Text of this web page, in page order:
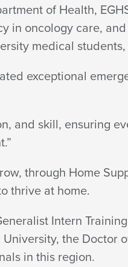
of Health,
in oncology care,
medical
exceptional
and skill, ensuring
through Home
thrive at home.
Intern
the
inthis region.